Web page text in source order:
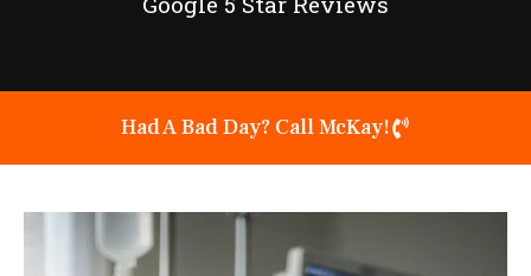
Had A Bad Day? Call McKay!